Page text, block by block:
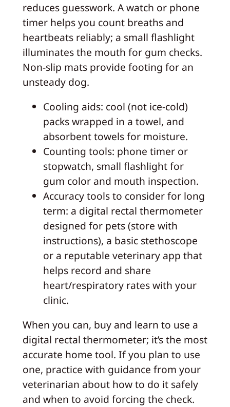
reduces guesswork. A watch or phone
timer helps you count breaths and
heartbeats reliably; a small flashlight
illuminates the mouth for gum checks.
Non-slip mats provide footing for an
unsteady dog.
Cooling aids: cool (not ice-cold)
packs wrapped in a towel, and
absorbent towels for moisture.
Counting tools: phone timer or
stopwatch, small flashlight for
gum color and mouth inspection.
Accuracy tools to consider for long
term: a digital rectal thermometer
designed for pets (store with
instructions), a basic stethoscope
or a reputable veterinary app that
helps record and share
heart/respiratory rates with your
clinic.
When you can, buy and learn to use a
digital rectal thermometer; it’s the most
accurate home tool. If you plan to use
one, practice with guidance from your
veterinarian about how to do it safely
and when to avoid forcing the check.